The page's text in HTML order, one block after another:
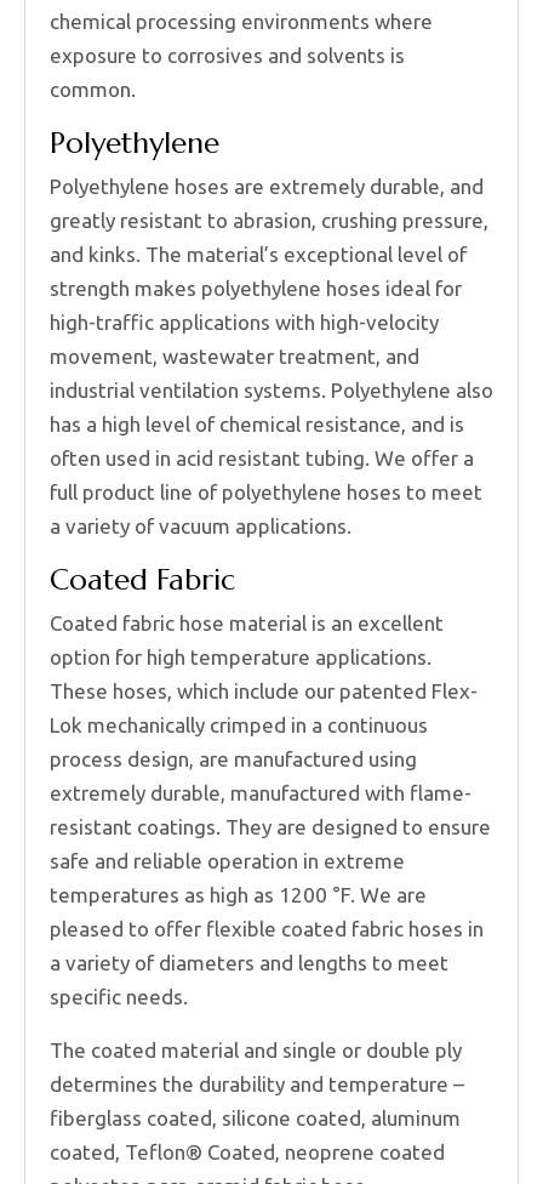
chemical processing environments where
exposure to corrosives and solvents is
common.
Polyethylene
Polyethylene hoses are extremely durable, and
greatly resistant to abrasion, crushing pressure,
and kinks. The material’s exceptional level of
strength makes polyethylene hoses ideal for
high-traffic applications with high-velocity
movement, wastewater treatment, and
industrial ventilation systems. Polyethylene also
has a high level of chemical resistance, and is
often used in acid resistant tubing. We offer a
full product line of polyethylene hoses to meet
a variety of vacuum applications.
Coated Fabric
Coated fabric hose material is an excellent
option for high temperature applications.
These hoses, which include our patented Flex-
Lok mechanically crimped in a continuous
process design, are manufactured using
extremely durable, manufactured with flame-
resistant coatings. They are designed to ensure
safe and reliable operation in extreme
temperatures as high as 1200 °F. We are
pleased to offer flexible coated fabric hoses in
a variety of diameters and lengths to meet
specific needs.
The coated material and single or double ply
determines the durability and temperature –
fiberglass coated, silicone coated, aluminum
coated, Teflon® Coated, neoprene coated